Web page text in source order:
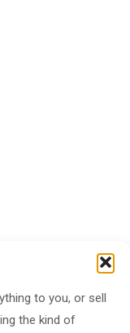
to you, or sell
the kind of